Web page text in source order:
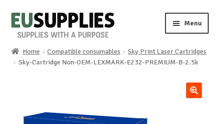
Skip
to
Skip
to
Menu
Home
Home Compatible consumables
Sky Print Laser Cartridges
Sky-Cartridge Non-OEM-LEXMARK-E232-PREMIUM-B-2.5k